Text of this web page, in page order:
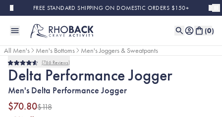
Skip to main contentFREE STANDARD SHIPPING ON DOMESTIC ORDERS $150+
(0)
All Men's Men's Bottoms Men's Joggers & Sweatpants
Final SaleRated
4.6
out
of
5
stars
766 Reviews
Delta Performance Jogger
Men's Delta Performance Jogger
$70.80$118